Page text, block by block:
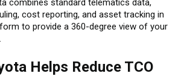
combines standard telematics data,
cost reporting, and asset tracking in
to provide a 360-degree view of your
Helps Reduce TCO